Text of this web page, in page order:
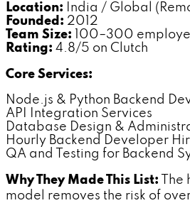
Location: India / Global
Founded: 2012
Team Size: 100–300
Rating: 4.8/5 on Clutch
Core Services:
Node.js & Python Backend
API Integration Services
Database Design &
Hourly Backend Developer
QA and Testing for Backend
Why They Made This List:
model removes the risk of